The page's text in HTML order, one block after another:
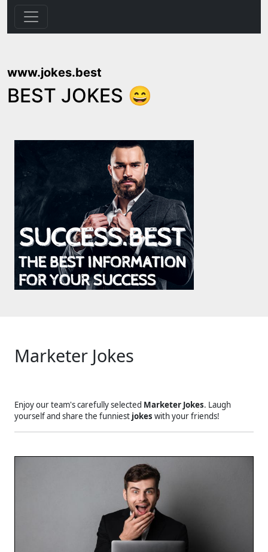
www.jokes.best
BEST JOKES 😄
Marketer Jokes
Enjoy our team's carefully selected Marketer Jokes. Laugh
yourself and share the funniest jokes with your friends!